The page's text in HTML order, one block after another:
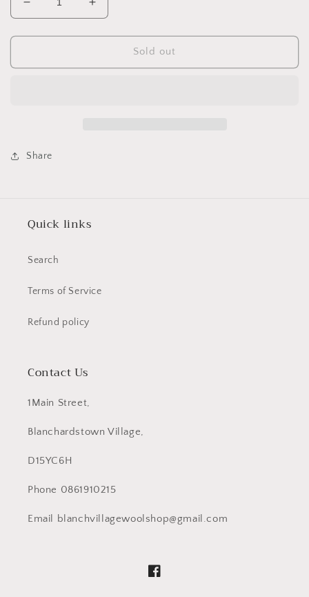
Decrease
quantity
for
Special
Increase
quantity
for
Stylecraft
Special
Sold out
Share
Quick links
Search
Terms of Service
Refund policy
Contact Us
1Main Street,
Blanchardstown Village,
D15YC6H
Phone 0861910215
Email blanchvillagewoolshop@gmail.com
Facebook